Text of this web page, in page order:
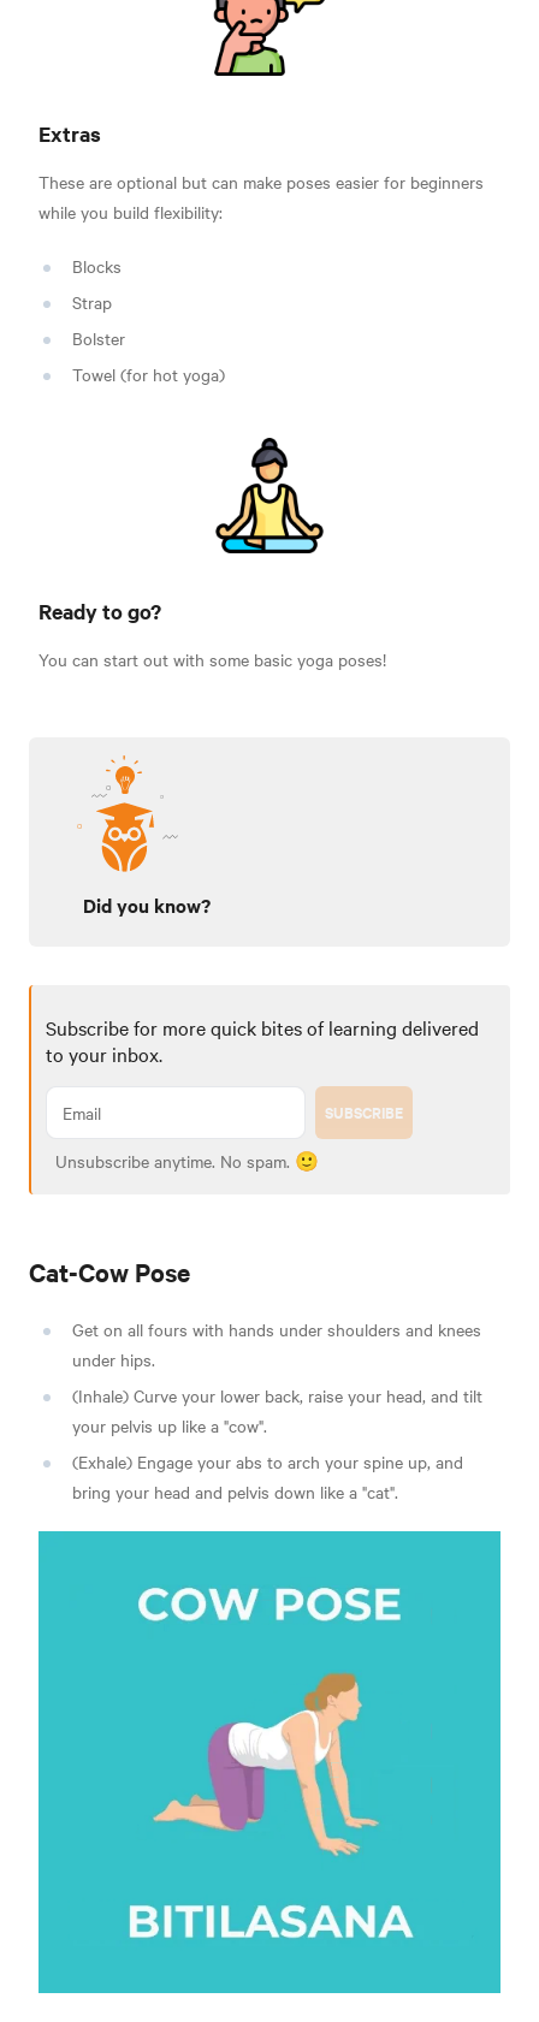
Extras
These are optional but can make poses easier for beginners
while you build flexibility:
Blocks
Strap
Bolster
Towel (for hot yoga)
Ready to go?
You can start out with some basic yoga poses!
Did you know?
Subscribe for more quick bites of learning delivered
to your inbox.
SUBSCRIBE
Unsubscribe anytime. No spam. 🙂
Cat-Cow Pose
Get on all fours with hands under shoulders and knees
under hips.
(Inhale) Curve your lower back, raise your head, and tilt
your pelvis up like a "cow".
(Exhale) Engage your abs to arch your spine up, and
bring your head and pelvis down like a "cat".